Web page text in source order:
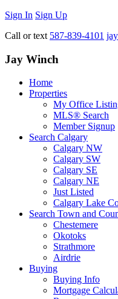
Sign In Sign Up
Call or text 587-839-4101
Jay Winch
Home
Properties
My Office
MLS® Search
Member Signup
Search Calgary
Calgary NW
Calgary SW
Calgary SE
Calgary NE
Just Listed
Calgary Lake
Search Town and
Chestemere
Okotoks
Strathmore
Airdrie
Buying
Buying Info
Mortgage